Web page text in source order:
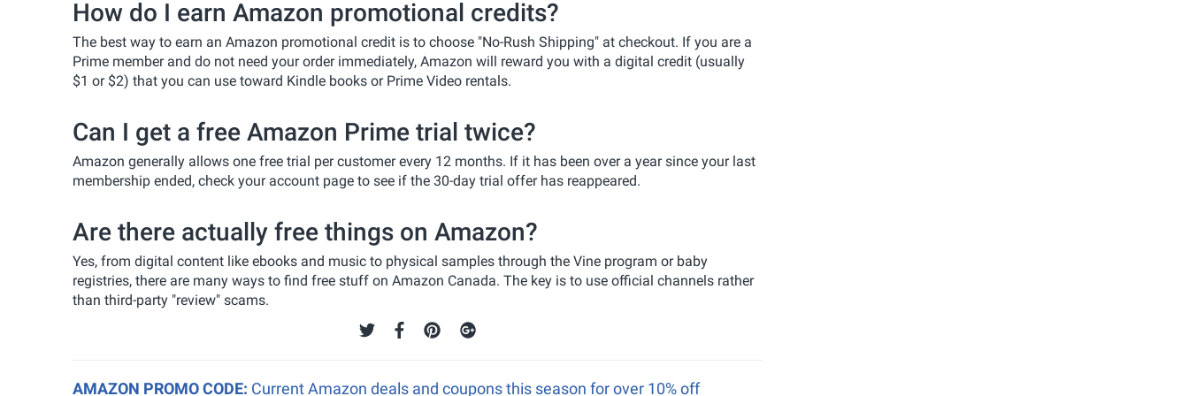
How do I earn Amazon promotional credits?
The best way to earn an Amazon promotional credit is to choose "No-Rush Shipping" at checkout. If you are a
Prime member and do not need your order immediately, Amazon will reward you with a digital credit (usually
$1 or $2) that you can use toward Kindle books or Prime Video rentals.
Can I get a free Amazon Prime trial twice?
Amazon generally allows one free trial per customer every 12 months. If it has been over a year since your last
membership ended, check your account page to see if the 30-day trial offer has reappeared.
Are there actually free things on Amazon?
Yes, from digital content like ebooks and music to physical samples through the Vine program or baby
registries, there are many ways to find free stuff on Amazon Canada. The key is to use official channels rather
than third-party "review" scams.
AMAZON PROMO CODE: Current Amazon deals and coupons this season for over 10% off